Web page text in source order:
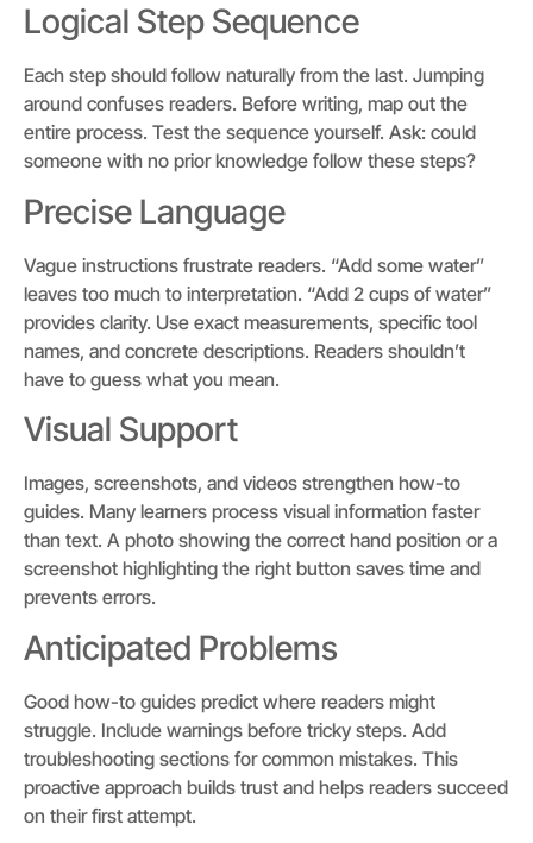
Logical Step Sequence
Each step should follow naturally from the last. Jumping
around confuses readers. Before writing, map out the
entire process. Test the sequence yourself. Ask: could
someone with no prior knowledge follow these steps?
Precise Language
Vague instructions frustrate readers. “Add some water”
leaves too much to interpretation. “Add 2 cups of water”
provides clarity. Use exact measurements, specific tool
names, and concrete descriptions. Readers shouldn’t
have to guess what you mean.
Visual Support
Images, screenshots, and videos strengthen how-to
guides. Many learners process visual information faster
than text. A photo showing the correct hand position or a
screenshot highlighting the right button saves time and
prevents errors.
Anticipated Problems
Good how-to guides predict where readers might
struggle. Include warnings before tricky steps. Add
troubleshooting sections for common mistakes. This
proactive approach builds trust and helps readers succeed
on their first attempt.